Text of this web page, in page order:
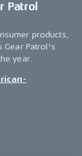
Patrol
products,
Gear Patrol's
year.